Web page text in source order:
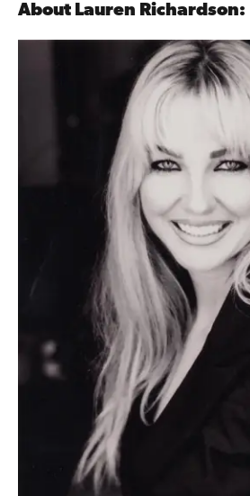
About Lauren Richardson: